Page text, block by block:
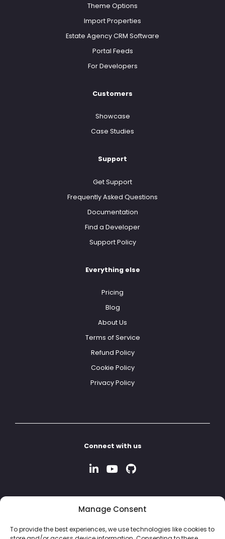
Manage Consent
To provide the best experiences, we use technologies like cookies to
Theme Options
Import Properties
Estate Agency CRM Software
Portal Feeds
For Developers
Customers
Showcase
Case Studies
Support
Get Support
Frequently Asked Questions
Documentation
Find a Developer
Support Policy
Everything else
Pricing
Blog
About Us
Terms of Service
Refund Policy
Cookie Policy
Privacy Policy
Connect with us